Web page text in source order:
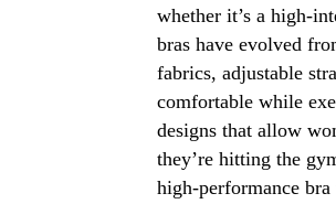
whether it’s a high-
bras have evolved
fabrics, adjustable
comfortable while
designs that allow
they’re hitting the
high-performance